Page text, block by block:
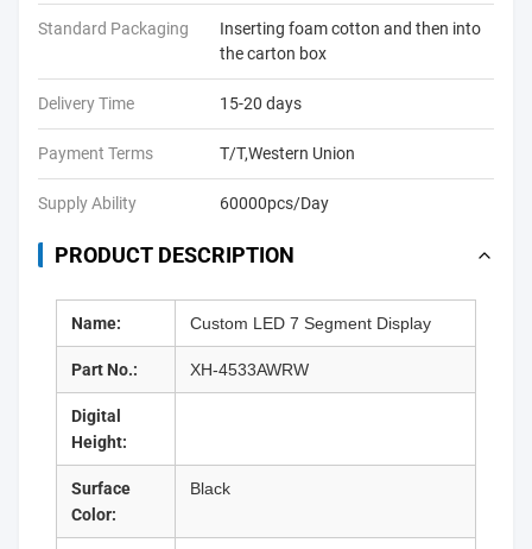
Standard Packaging
Inserting foam cotton and then into
the carton box
Delivery Time 15-20 days
Payment Terms T/T,Western Union
Supply Ability 60000pcs/Day
PRODUCT DESCRIPTION
Name: Custom LED 7 Segment Display
Part No.: XH-4533AWRW
Digital
Height:
Surface
Color:
Black